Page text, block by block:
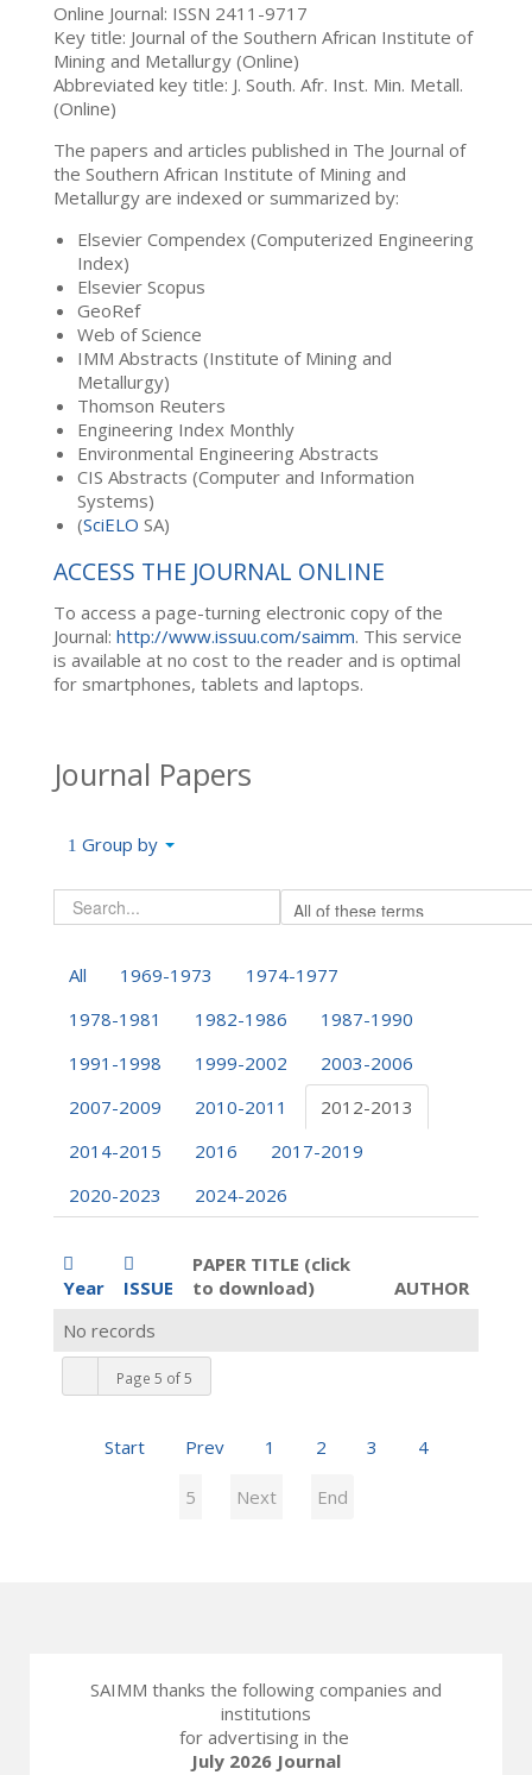
Online Journal: ISSN 2411-9717
Key title: Journal of the Southern African Institute of
Mining and Metallurgy (Online)
Abbreviated key title: J. South. Afr. Inst. Min. Metall.
(Online)
The papers and articles published in The Journal of
the Southern African Institute of Mining and
Metallurgy are indexed or summarized by:
Elsevier Compendex (Computerized Engineering
Index)
Elsevier Scopus
GeoRef
Web of Science
IMM Abstracts (Institute of Mining and
Metallurgy)
Thomson Reuters
Engineering Index Monthly
Environmental Engineering Abstracts
CIS Abstracts (Computer and Information
Systems)
(SciELO SA)
ACCESS THE JOURNAL ONLINE
To access a page-turning electronic copy of the
Journal: http://www.issuu.com/saimm. This service
is available at no cost to the reader and is optimal
for smartphones, tablets and laptops.
Journal Papers
Group by
All 1969-1973
1974-1977
1978-1981
1982-1986
1987-1990
1991-1998
1999-2002
2003-2006
2007-2009
2010-2011
2012-2013
2014-2015
2016
2017-2019
2020-2023
2024-2026
Year ISSUE
PAPER TITLE (click
to download)
AUTHOR
Page 5 of 5
Start Prev 1 2 3 4
5 Next End
No records
SAIMM thanks the following companies and
institutions
for advertising in the
July 2026 Journal